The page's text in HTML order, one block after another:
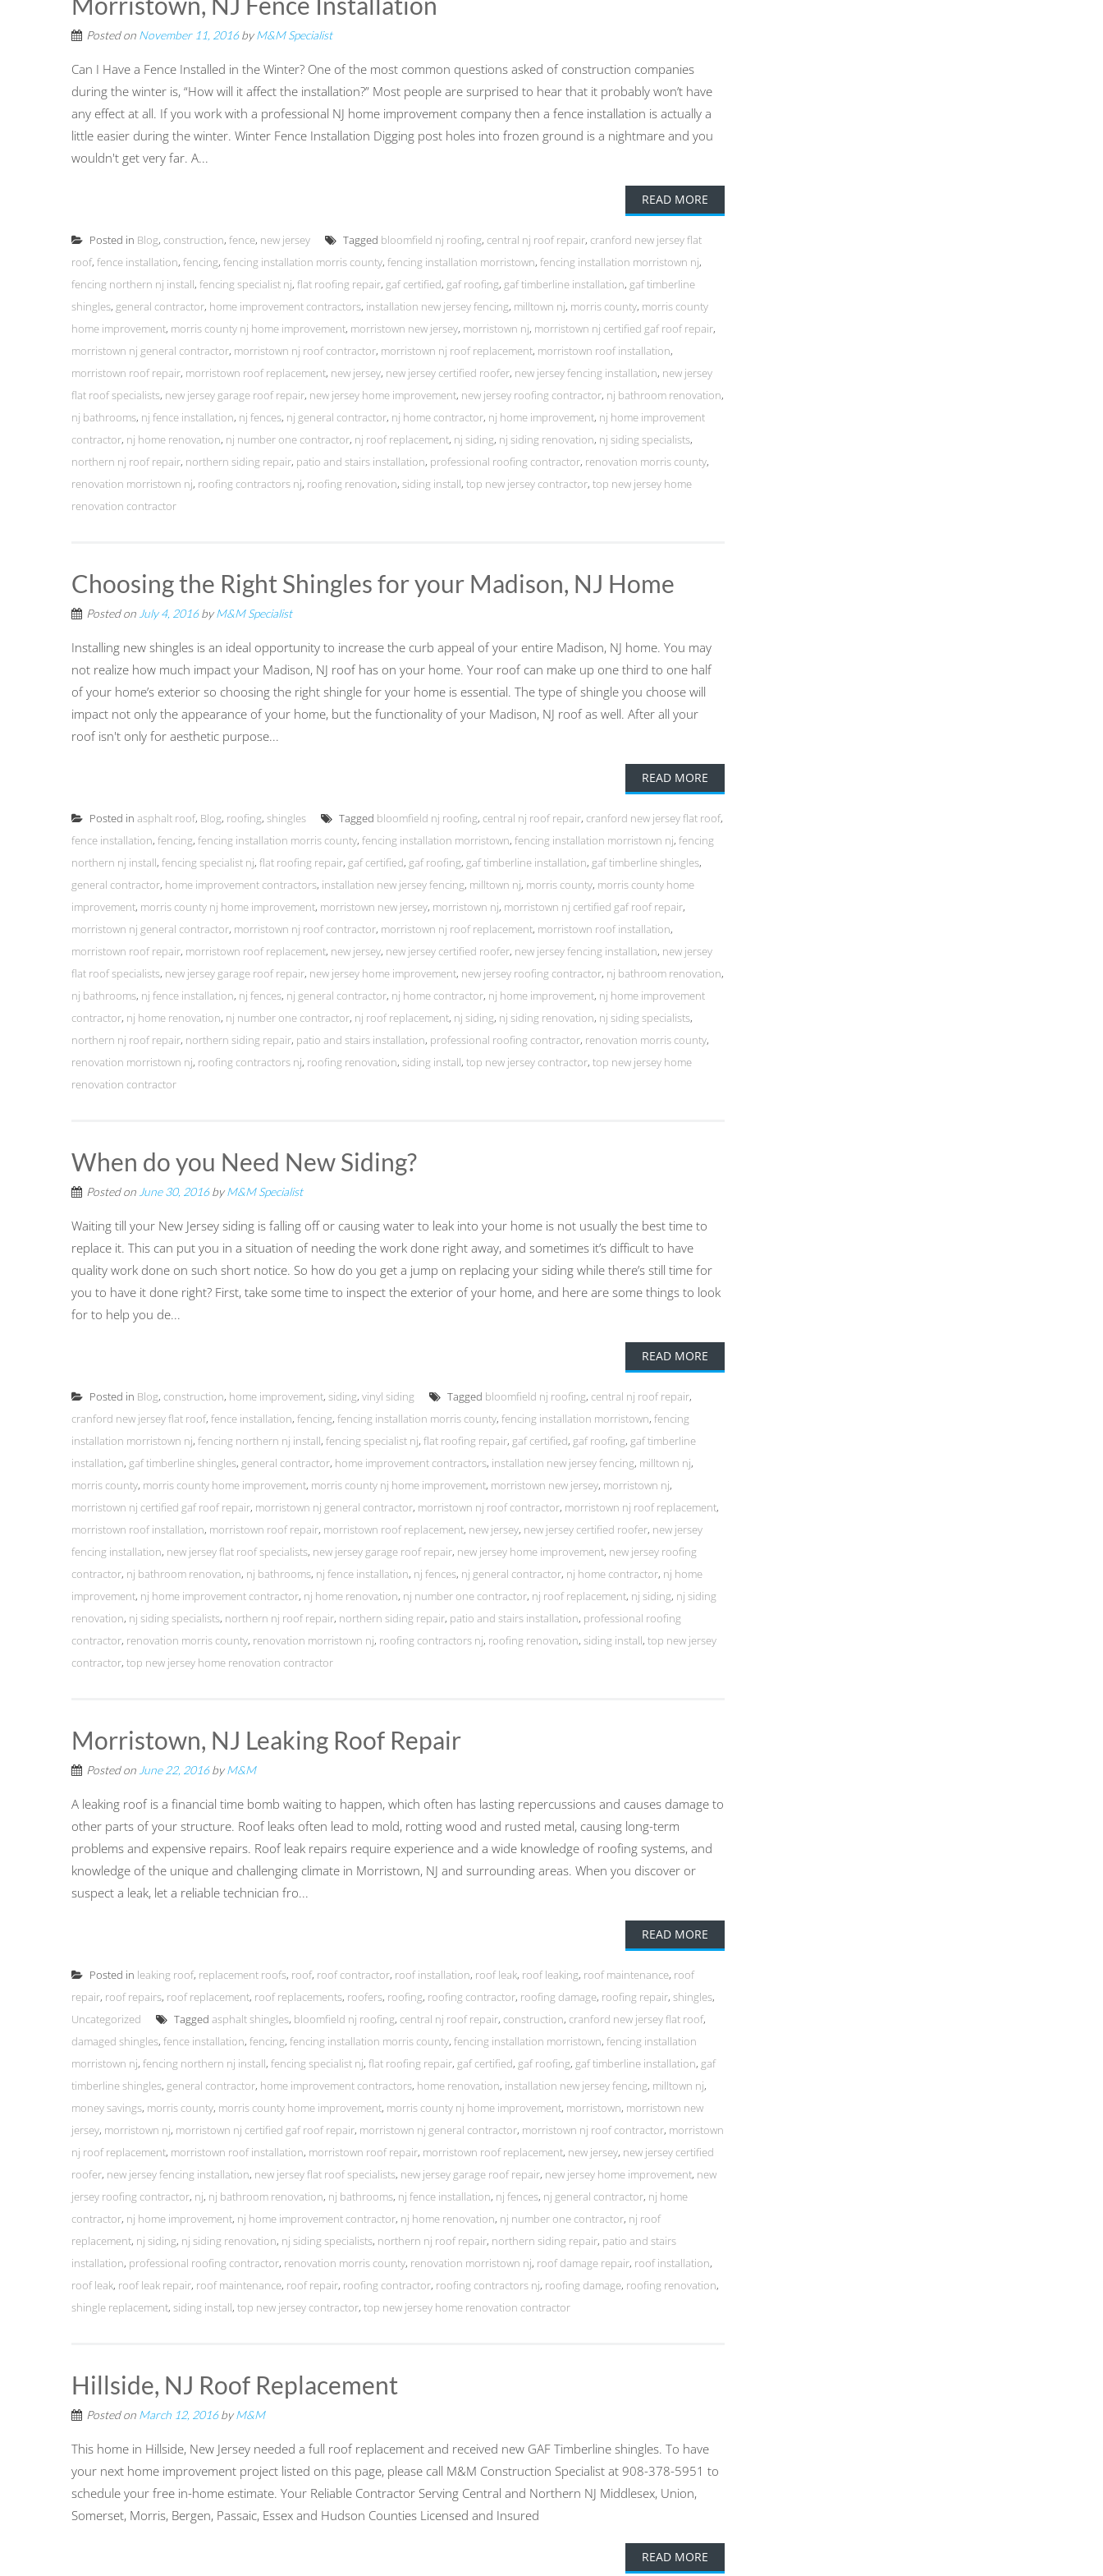
Posted on November 11, 2016byM&M Specialist
Can I Have a Fence Installed in the Winter? One of the most common questions asked of construction companies
during the winter is, “How will it affect the installation?” Most people are surprised to hear that it probably won’t have
any effect at all. If you work with a professional NJ home improvement company then a fence installation is actually a
little easier during the winter. Winter Fence Installation Digging post holes into frozen ground is a nightmare and you
wouldn't get very far. A...
READ MORE
Posted in Blog, construction, fence, new jersey Tagged bloomfield nj roofing, central nj roof repair, cranford new jersey flat
roof, fence installation, fencing, fencing installation morris county, fencing installation morristown, fencing installation morristown nj,
fencing northern nj install, fencing specialist nj, flat roofing repair, gaf certified, gaf roofing, gaf timberline installation, gaf timberline
shingles, general contractor, home improvement contractors, installation new jersey fencing, milltown nj, morris county, morris county
home improvement, morris county nj home improvement, morristown new jersey, morristown nj, morristown nj certified gaf roof repair,
morristown nj general contractor, morristown nj roof contractor, morristown nj roof replacement, morristown roof installation,
morristown roof repair, morristown roof replacement, new jersey, new jersey certified roofer, new jersey fencing installation, new jersey
flat roof specialists, new jersey garage roof repair, new jersey home improvement, new jersey roofing contractor, nj bathroom renovation,
nj bathrooms, nj fence installation, nj fences, nj general contractor, nj home contractor, nj home improvement, nj home improvement
contractor, nj home renovation, nj number one contractor, nj roof replacement, nj siding, nj siding renovation, nj siding specialists,
northern nj roof repair, northern siding repair, patio and stairs installation, professional roofing contractor, renovation morris county,
renovation morristown nj, roofing contractors nj, roofing renovation, siding install, top new jersey contractor, top new jersey home
renovation contractor
Choosing the Right Shingles for your Madison, NJ Home
Posted on July 4, 2016byM&M Specialist
Installing new shingles is an ideal opportunity to increase the curb appeal of your entire Madison, NJ home. You may
not realize how much impact your Madison, NJ roof has on your home. Your roof can make up one third to one half
of your home’s exterior so choosing the right shingle for your home is essential. The type of shingle you choose will
impact not only the appearance of your home, but the functionality of your Madison, NJ roof as well. After all your
roof isn't only for aesthetic purpose...
READ MORE
Posted in asphalt roof, Blog, roofing, shingles Tagged bloomfield nj roofing, central nj roof repair, cranford new jersey flat roof,
fence installation, fencing, fencing installation morris county, fencing installation morristown, fencing installation morristown nj, fencing
northern nj install, fencing specialist nj, flat roofing repair, gaf certified, gaf roofing, gaf timberline installation, gaf timberline shingles,
general contractor, home improvement contractors, installation new jersey fencing, milltown nj, morris county, morris county home
improvement, morris county nj home improvement, morristown new jersey, morristown nj, morristown nj certified gaf roof repair,
morristown nj general contractor, morristown nj roof contractor, morristown nj roof replacement, morristown roof installation,
morristown roof repair, morristown roof replacement, new jersey, new jersey certified roofer, new jersey fencing installation, new jersey
flat roof specialists, new jersey garage roof repair, new jersey home improvement, new jersey roofing contractor, nj bathroom renovation,
nj bathrooms, nj fence installation, nj fences, nj general contractor, nj home contractor, nj home improvement, nj home improvement
contractor, nj home renovation, nj number one contractor, nj roof replacement, nj siding, nj siding renovation, nj siding specialists,
northern nj roof repair, northern siding repair, patio and stairs installation, professional roofing contractor, renovation morris county,
renovation morristown nj, roofing contractors nj, roofing renovation, siding install, top new jersey contractor, top new jersey home
renovation contractor
When do you Need New Siding?
Posted on June 30, 2016byM&M Specialist
Waiting till your New Jersey siding is falling off or causing water to leak into your home is not usually the best time to
replace it. This can put you in a situation of needing the work done right away, and sometimes it’s difficult to have
quality work done on such short notice. So how do you get a jump on replacing your siding while there’s still time for
you to have it done right? First, take some time to inspect the exterior of your home, and here are some things to look
for to help you de...
READ MORE
Posted in Blog, construction, home improvement, siding, vinyl siding Tagged bloomfield nj roofing, central nj roof repair,
cranford new jersey flat roof, fence installation, fencing, fencing installation morris county, fencing installation morristown, fencing
installation morristown nj, fencing northern nj install, fencing specialist nj, flat roofing repair, gaf certified, gaf roofing, gaf timberline
installation, gaf timberline shingles, general contractor, home improvement contractors, installation new jersey fencing, milltown nj,
morris county, morris county home improvement, morris county nj home improvement, morristown new jersey, morristown nj,
morristown nj certified gaf roof repair, morristown nj general contractor, morristown nj roof contractor, morristown nj roof replacement,
morristown roof installation, morristown roof repair, morristown roof replacement, new jersey, new jersey certified roofer, new jersey
fencing installation, new jersey flat roof specialists, new jersey garage roof repair, new jersey home improvement, new jersey roofing
contractor, nj bathroom renovation, nj bathrooms, nj fence installation, nj fences, nj general contractor, nj home contractor, nj home
improvement, nj home improvement contractor, nj home renovation, nj number one contractor, nj roof replacement, nj siding, nj siding
renovation, nj siding specialists, northern nj roof repair, northern siding repair, patio and stairs installation, professional roofing
contractor, renovation morris county, renovation morristown nj, roofing contractors nj, roofing renovation, siding install, top new jersey
contractor, top new jersey home renovation contractor
Morristown, NJ Leaking Roof Repair
Posted on June 22, 2016byM&M
A leaking roof is a financial time bomb waiting to happen, which often has lasting repercussions and causes damage to
other parts of your structure. Roof leaks often lead to mold, rotting wood and rusted metal, causing long-term
problems and expensive repairs. Roof leak repairs require experience and a wide knowledge of roofing systems, and
knowledge of the unique and challenging climate in Morristown, NJ and surrounding areas. When you discover or
suspect a leak, let a reliable technician fro...
READ MORE
Posted in leaking roof, replacement roofs, roof, roof contractor, roof installation, roof leak, roof leaking, roof maintenance, roof
repair, roof repairs, roof replacement, roof replacements, roofers, roofing, roofing contractor, roofing damage, roofing repair, shingles,
Uncategorized
Tagged asphalt shingles, bloomfield nj roofing, central nj roof repair, construction, cranford new jersey flat roof,
damaged shingles, fence installation, fencing, fencing installation morris county, fencing installation morristown, fencing installation
morristown nj, fencing northern nj install, fencing specialist nj, flat roofing repair, gaf certified, gaf roofing, gaf timberline installation, gaf
timberline shingles, general contractor, home improvement contractors, home renovation, installation new jersey fencing, milltown nj,
money savings, morris county, morris county home improvement, morris county nj home improvement, morristown, morristown new
jersey, morristown nj, morristown nj certified gaf roof repair, morristown nj general contractor, morristown nj roof contractor, morristown
nj roof replacement, morristown roof installation, morristown roof repair, morristown roof replacement, new jersey, new jersey certified
roofer, new jersey fencing installation, new jersey flat roof specialists, new jersey garage roof repair, new jersey home improvement, new
jersey roofing contractor, nj, nj bathroom renovation, nj bathrooms, nj fence installation, nj fences, nj general contractor, nj home
contractor, nj home improvement, nj home improvement contractor, nj home renovation, nj number one contractor, nj roof
replacement, nj siding, nj siding renovation, nj siding specialists, northern nj roof repair, northern siding repair, patio and stairs
installation, professional roofing contractor, renovation morris county, renovation morristown nj, roof damage repair, roof installation,
roof leak, roof leak repair, roof maintenance, roof repair, roofing contractor, roofing contractors nj, roofing damage, roofing renovation,
shingle replacement, siding install, top new jersey contractor, top new jersey home renovation contractor
Hillside, NJ Roof Replacement
Posted on March 12, 2016byM&M
This home in Hillside, New Jersey needed a full roof replacement and received new GAF Timberline shingles. To have
your next home improvement project listed on this page, please call M&M Construction Specialist at 908-378-5951 to
schedule your free in-home estimate. Your Reliable Contractor Serving Central and Northern NJ Middlesex, Union,
Somerset, Morris, Bergen, Passaic, Essex and Hudson Counties Licensed and Insured
READ MORE